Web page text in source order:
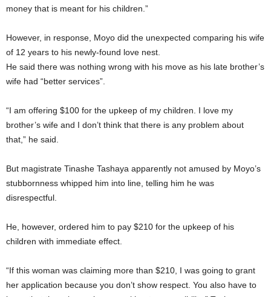
money that is meant for his children.”
However, in response, Moyo did the unexpected comparing his wife
of 12 years to his newly-found love nest.
He said there was nothing wrong with his move as his late brother’s
wife had “better services”.
“I am offering $100 for the upkeep of my children. I love my
brother’s wife and I don’t think that there is any problem about
that,” he said.
But magistrate Tinashe Tashaya apparently not amused by Moyo’s
stubbornness whipped him into line, telling him he was
disrespectful.
He, however, ordered him to pay $210 for the upkeep of his
children with immediate effect.
“If this woman was claiming more than $210, I was going to grant
her application because you don’t show respect. You also have to